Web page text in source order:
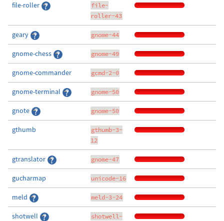
file-roller
file-
roller-43
geary gnome-44
gnome-chess gnome-49
gnome-commander gcmd-2-0
gnome-terminal gnome-50
gnote gnome-50
gthumb
gthumb-3-
12
gtranslator gnome-47
gucharmap unicode-16
meld meld-3-24
shotwell
shotwell-